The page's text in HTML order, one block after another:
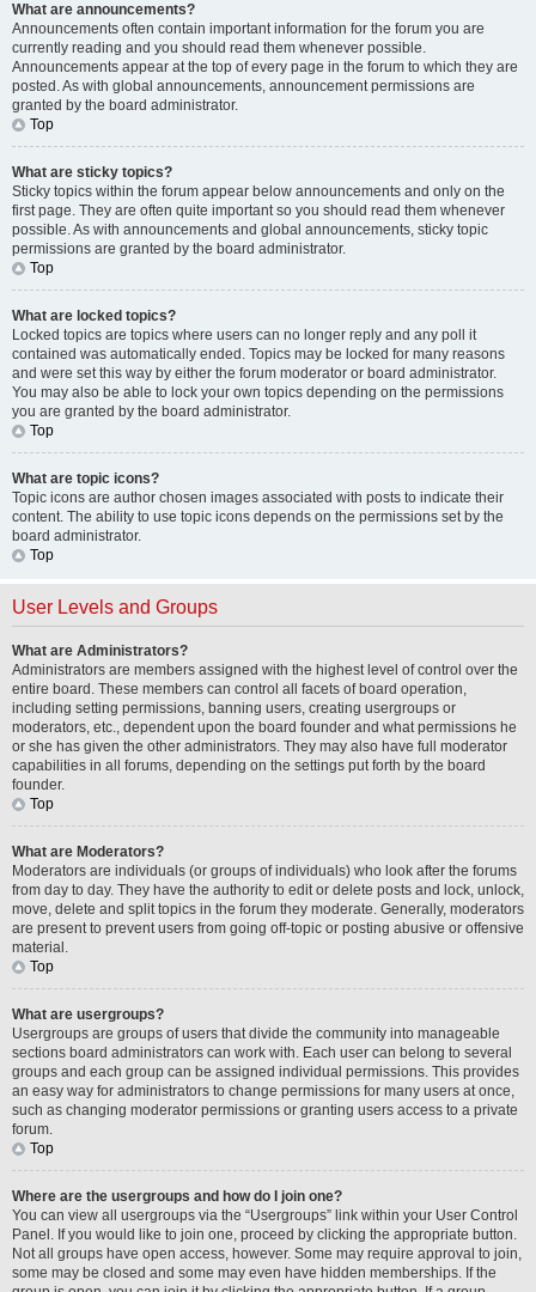
What are announcements?
Announcements often contain important information for the forum you are
currently reading and you should read them whenever possible.
Announcements appear at the top of every page in the forum to which they are
posted. As with global announcements, announcement permissions are
granted by the board administrator.
Top
What are sticky topics?
Sticky topics within the forum appear below announcements and only on the
first page. They are often quite important so you should read them whenever
possible. As with announcements and global announcements, sticky topic
permissions are granted by the board administrator.
Top
What are locked topics?
Locked topics are topics where users can no longer reply and any poll it
contained was automatically ended. Topics may be locked for many reasons
and were set this way by either the forum moderator or board administrator.
You may also be able to lock your own topics depending on the permissions
you are granted by the board administrator.
Top
What are topic icons?
Topic icons are author chosen images associated with posts to indicate their
content. The ability to use topic icons depends on the permissions set by the
board administrator.
Top
User Levels and Groups
What are Administrators?
Administrators are members assigned with the highest level of control over the
entire board. These members can control all facets of board operation,
including setting permissions, banning users, creating usergroups or
moderators, etc., dependent upon the board founder and what permissions he
or she has given the other administrators. They may also have full moderator
capabilities in all forums, depending on the settings put forth by the board
founder.
Top
What are Moderators?
Moderators are individuals (or groups of individuals) who look after the forums
from day to day. They have the authority to edit or delete posts and lock, unlock,
move, delete and split topics in the forum they moderate. Generally, moderators
are present to prevent users from going off-topic or posting abusive or offensive
material.
Top
What are usergroups?
Usergroups are groups of users that divide the community into manageable
sections board administrators can work with. Each user can belong to several
groups and each group can be assigned individual permissions. This provides
an easy way for administrators to change permissions for many users at once,
such as changing moderator permissions or granting users access to a private
forum.
Top
Where are the usergroups and how do I join one?
You can view all usergroups via the “Usergroups” link within your User Control
Panel. If you would like to join one, proceed by clicking the appropriate button.
Not all groups have open access, however. Some may require approval to join,
some may be closed and some may even have hidden memberships. If the